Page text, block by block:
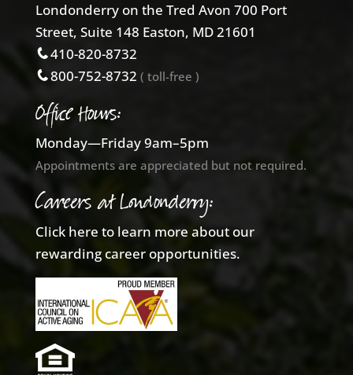
Londonderry on the Tred Avon 700 Port
Street, Suite 148 Easton, MD 21601
410-820-8732
800-752-8732 ( toll-free )
Office Hours:
Monday—Friday 9am–5pm
Appointments are appreciated but not required.
Careers at Londonderry:
Click here to learn more about our
rewarding career opportunities.